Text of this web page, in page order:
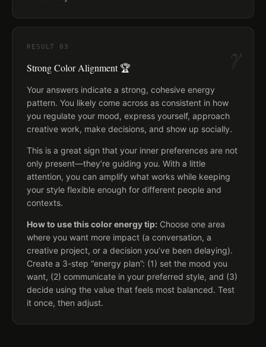
γ
RESULT 03
Strong Color Alignment 🏆
Your answers indicate a strong, cohesive energy
pattern. You likely come across as consistent in how
you regulate your mood, express yourself, approach
creative work, make decisions, and show up socially.
This is a great sign that your inner preferences are not
only present—they’re guiding you. With a little
attention, you can amplify what works while keeping
your style flexible enough for different people and
contexts.
How to use this color energy tip: Choose one area
where you want more impact (a conversation, a
creative project, or a decision you’ve been delaying).
Create a 3-step “energy plan”: (1) set the mood you
want, (2) communicate in your preferred style, and (3)
decide using the value that feels most balanced. Test
it once, then adjust.